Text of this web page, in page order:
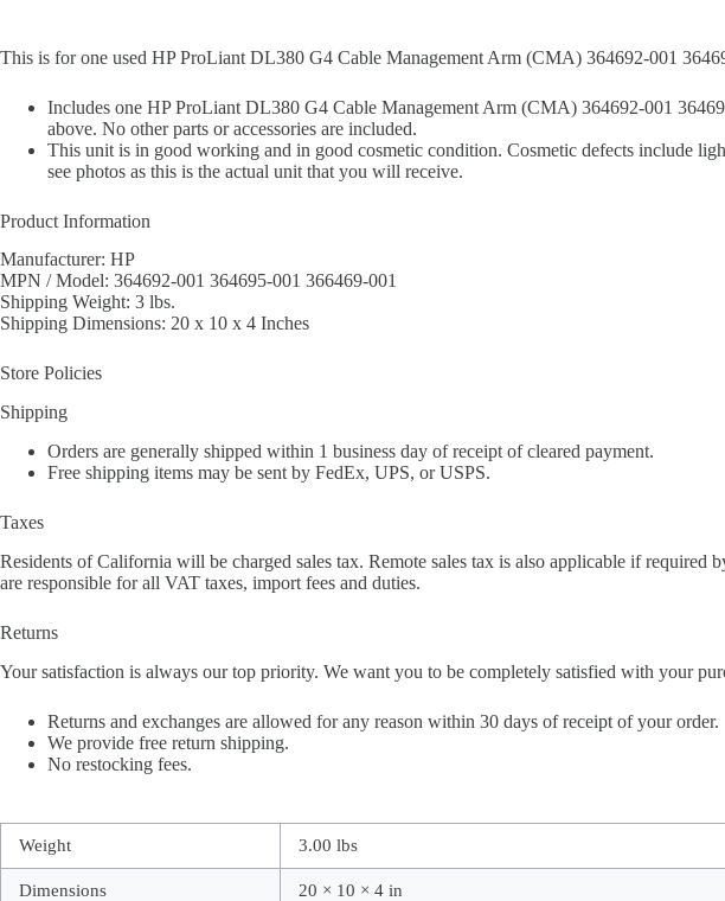
This is for one used HP ProLiant DL380 G4 Cable Management Arm (CMA) 364692-001
Includes one HP ProLiant DL380 G4 Cable Management Arm (CMA) 364692-001
above. No other parts or accessories are included.
This unit is in good working and in good cosmetic condition. Cosmetic defects include
see photos as this is the actual unit that you will receive.
Product Information
Manufacturer: HP
MPN / Model: 364692-001 364695-001 366469-001
Shipping Weight: 3 lbs.
Shipping Dimensions: 20 x 10 x 4 Inches
Store Policies
Shipping
Orders are generally shipped within 1 business day of receipt of cleared payment.
Free shipping items may be sent by FedEx, UPS, or USPS.
Taxes
Residents of California will be charged sales tax. Remote sales tax is also applicable if required
are responsible for all VAT taxes, import fees and duties.
Returns
Your satisfaction is always our top priority. We want you to be completely satisfied with your
Returns and exchanges are allowed for any reason within 30 days of receipt of your order.
We provide free return shipping.
No restocking fees.
Weight 3.00 lbs
Dimensions 20 × 10 × 4 in